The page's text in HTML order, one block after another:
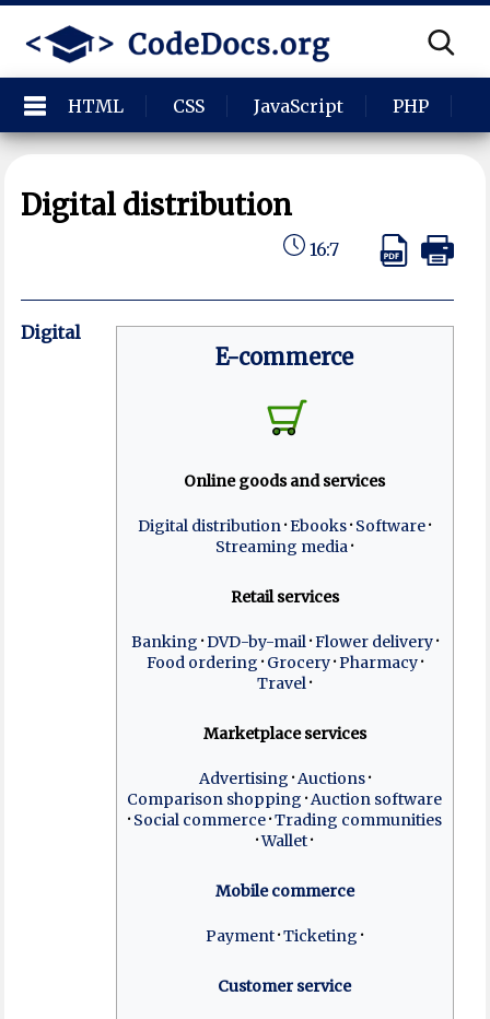
HTML CSS JavaScript PHP
Digital distribution
16:7
E-commerce
Online goods and services
Digital distribution Ebooks Software
Streaming media
Retail services
Banking DVD-by-mail Flower delivery
Food ordering Grocery Pharmacy
Travel
Marketplace services
Advertising Auctions
Comparison shopping Auction software
Social commerce Trading communities
Wallet
Mobile commerce
Payment Ticketing
Customer service
Digital